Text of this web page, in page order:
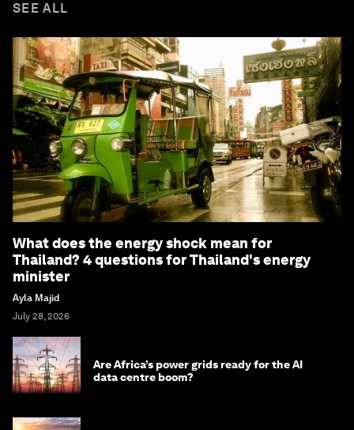
SEE ALL
What does the energy shock mean for
Thailand? 4 questions for Thailand's energy
minister
Ayla Majid
July 28, 2026
Are Africa’s power grids ready for the AI
data centre boom?